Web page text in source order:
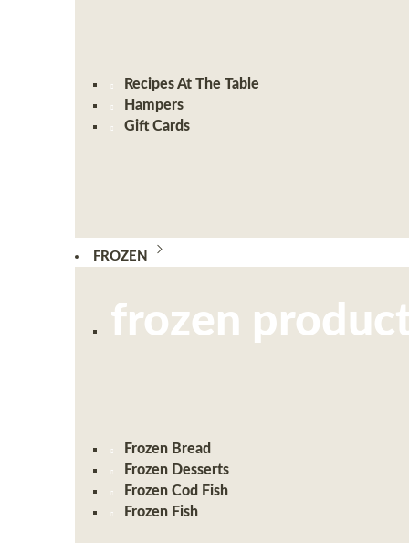
Recipes At The Table
Hampers
Gift Cards
FROZEN
frozen
Frozen Bread
Frozen Desserts
Frozen Cod Fish
Frozen Fish